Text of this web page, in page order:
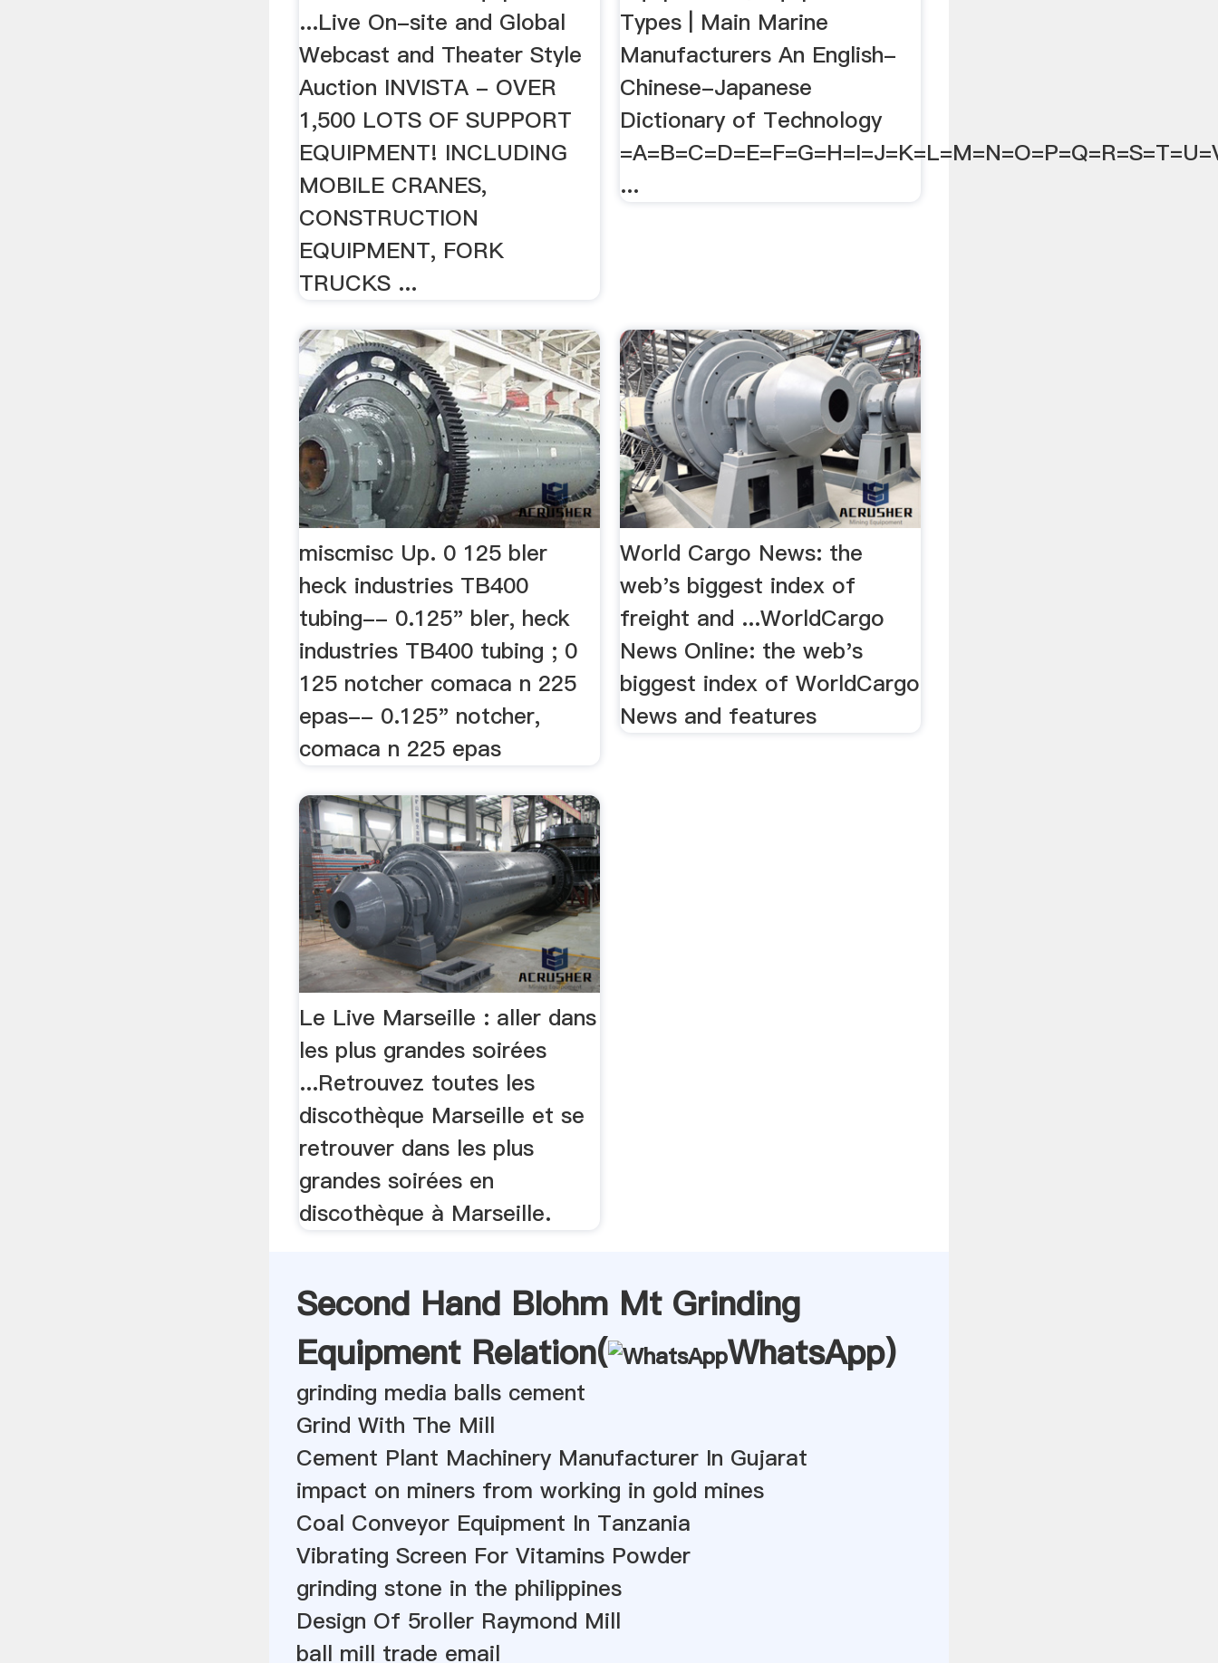
...Live On-site and Global
Webcast and Theater Style
Auction INVISTA - OVER
1,500 LOTS OF SUPPORT
EQUIPMENT! INCLUDING
MOBILE CRANES,
CONSTRUCTION
EQUIPMENT, FORK
TRUCKS ...
Types | Main Marine
Manufacturers An English-
Chinese-Japanese
Dictionary of Technology
...
miscmisc Up. 0 125 bler
heck industries TB400
tubing-- 0.125" bler, heck
industries TB400 tubing ; 0
125 notcher comaca n 225
epas-- 0.125" notcher,
comaca n 225 epas
World Cargo News: the
web's biggest index of
freight and ...WorldCargo
News Online: the web's
biggest index of WorldCargo
News and features
Le Live Marseille : aller dans
les plus grandes soirées
...Retrouvez toutes les
discothèque Marseille et se
retrouver dans les plus
grandes soirées en
discothèque à Marseille.
Second Hand Blohm Mt Grinding
Equipment Relation(
WhatsApp)
grinding media balls cement
Grind With The Mill
Cement Plant Machinery Manufacturer In Gujarat
impact on miners from working in gold mines
Coal Conveyor Equipment In Tanzania
Vibrating Screen For Vitamins Powder
grinding stone in the philippines
Design Of 5roller Raymond Mill
ball mill trade email